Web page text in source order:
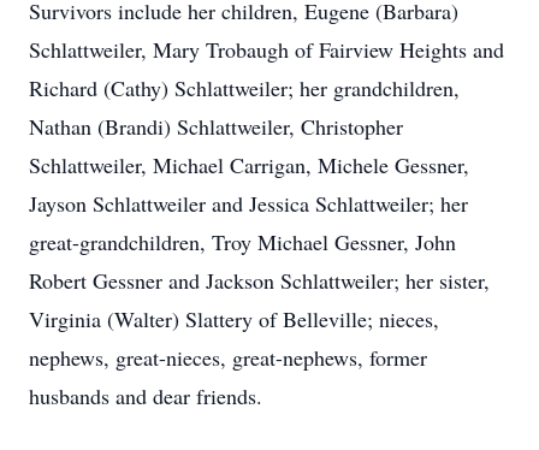
Survivors include her children, Eugene (Barbara)
Schlattweiler, Mary Trobaugh of Fairview Heights and
Richard (Cathy) Schlattweiler; her grandchildren,
Nathan (Brandi) Schlattweiler, Christopher
Schlattweiler, Michael Carrigan, Michele Gessner,
Jayson Schlattweiler and Jessica Schlattweiler; her
great-grandchildren, Troy Michael Gessner, John
Robert Gessner and Jackson Schlattweiler; her sister,
Virginia (Walter) Slattery of Belleville; nieces,
nephews, great-nieces, great-nephews, former
husbands and dear friends.